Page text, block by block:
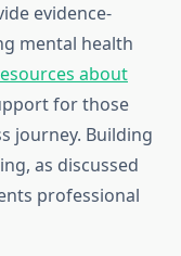
evidence-
mental health
about
for those
journey. Building
as discussed
professional